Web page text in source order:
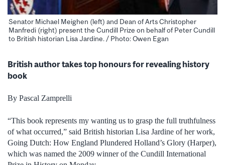
Senator Michael Meighen (left) and Dean of Arts Christopher
Manfredi (right) present the Cundill Prize on behalf of Peter Cundill
to British historian Lisa Jardine. / Photo: Owen Egan
British author takes top honours for revealing history
book
By Pascal Zamprelli
“This book represents my wanting us to grasp the full truthfulness
of what occurred,” said British historian Lisa Jardine of her work,
Going Dutch: How England Plundered Holland’s Glory (Harper),
which was named the 2009 winner of the Cundill International